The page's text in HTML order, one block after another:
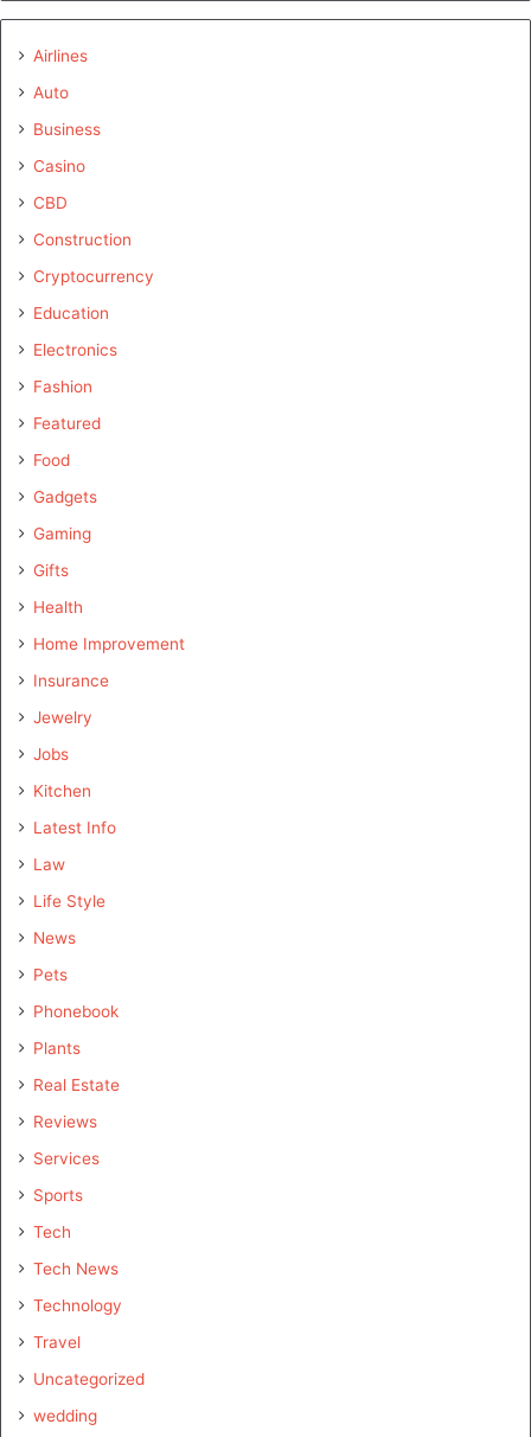
Airlines
Auto
Business
Casino
CBD
Construction
Cryptocurrency
Education
Electronics
Fashion
Featured
Food
Gadgets
Gaming
Gifts
Health
Home Improvement
Insurance
Jewelry
Jobs
Kitchen
Latest Info
Law
Life Style
News
Pets
Phonebook
Plants
Real Estate
Reviews
Services
Sports
Tech
Tech News
Technology
Travel
Uncategorized
wedding